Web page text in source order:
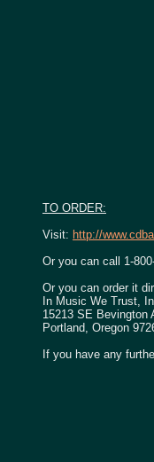
TO ORDER:
Visit: http://
Or you can call 1-
Or you can order it
In Music We Trust,
15213 SE Bevington
Portland, Oregon
If you have any